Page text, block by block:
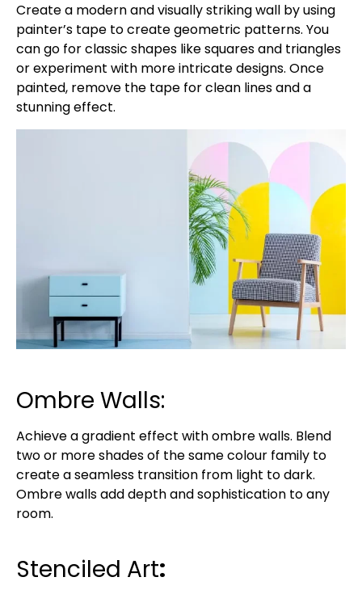
Create a modern and visually striking wall by using
painter’s tape to create geometric patterns. You
can go for classic shapes like squares and triangles
or experiment with more intricate designs. Once
painted, remove the tape for clean lines and a
stunning effect.
Ombre Walls:
Achieve a gradient effect with ombre walls. Blend
two or more shades of the same colour family to
create a seamless transition from light to dark.
Ombre walls add depth and sophistication to any
room.
Stenciled Art: